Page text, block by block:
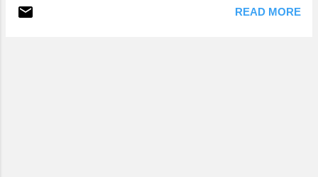
READ MORE